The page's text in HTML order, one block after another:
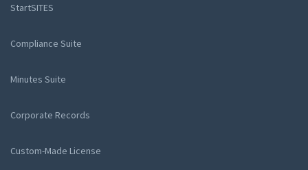
StartSITES
Compliance Suite
Minutes Suite
Corporate Records
Custom-Made License